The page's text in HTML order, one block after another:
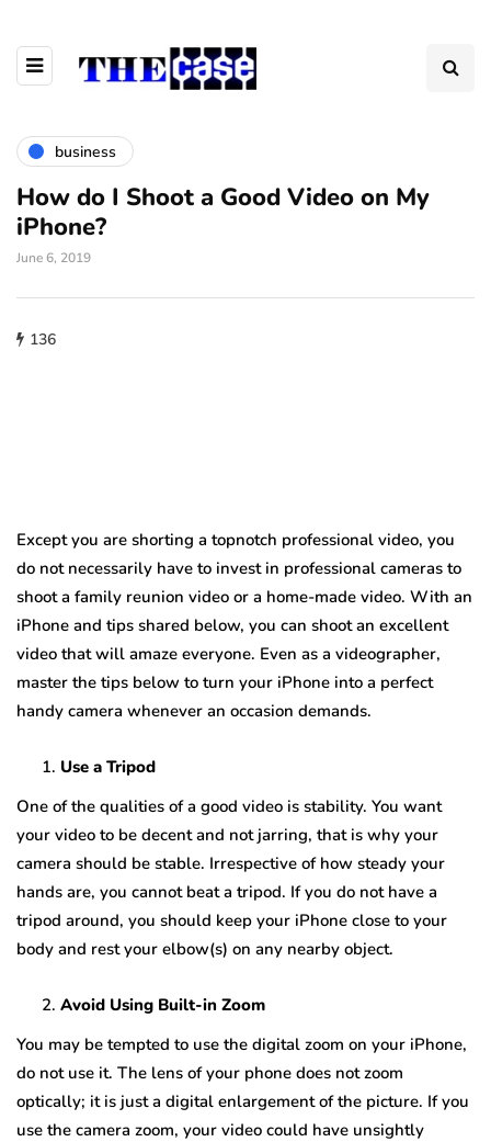
business
How do I Shoot a Good Video on My
iPhone?
June 6, 2019
136
Except you are shorting a topnotch professional video, you
do not necessarily have to invest in professional cameras to
shoot a family reunion video or a home-made video. With an
iPhone and tips shared below, you can shoot an excellent
video that will amaze everyone. Even as a videographer,
master the tips below to turn your iPhone into a perfect
handy camera whenever an occasion demands.
Use a Tripod
One of the qualities of a good video is stability. You want
your video to be decent and not jarring, that is why your
camera should be stable. Irrespective of how steady your
hands are, you cannot beat a tripod. If you do not have a
tripod around, you should keep your iPhone close to your
body and rest your elbow(s) on any nearby object.
Avoid Using Built-in Zoom
You may be tempted to use the digital zoom on your iPhone,
do not use it. The lens of your phone does not zoom
optically; it is just a digital enlargement of the picture. If you
use the camera zoom, your video could have unsightly